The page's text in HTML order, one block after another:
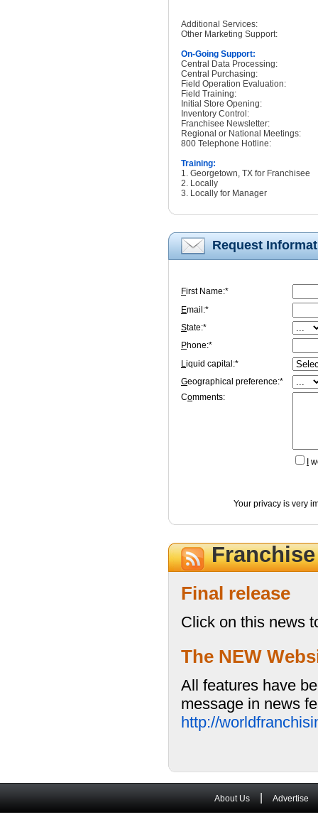
Additional Services:
Other Marketing Support:
On-Going Support:
Central Data Processing:
Central Purchasing:
Field Operation Evaluation:
Field Training:
Initial Store Opening:
Inventory Control:
Franchisee Newsletter:
Regional or National Meetings:
800 Telephone Hotline:
Training:
1. Georgetown, TX for Franchisee
2. Locally
3. Locally for Manager
Request
First Name:*
Email:*
State:*
Phone:*
Liquid capital:*
Geographical preference:*
Comments:
Your privacy is very
Final release
Click on this news
The NEW
All features have
message in news
http://
About Us Advertise